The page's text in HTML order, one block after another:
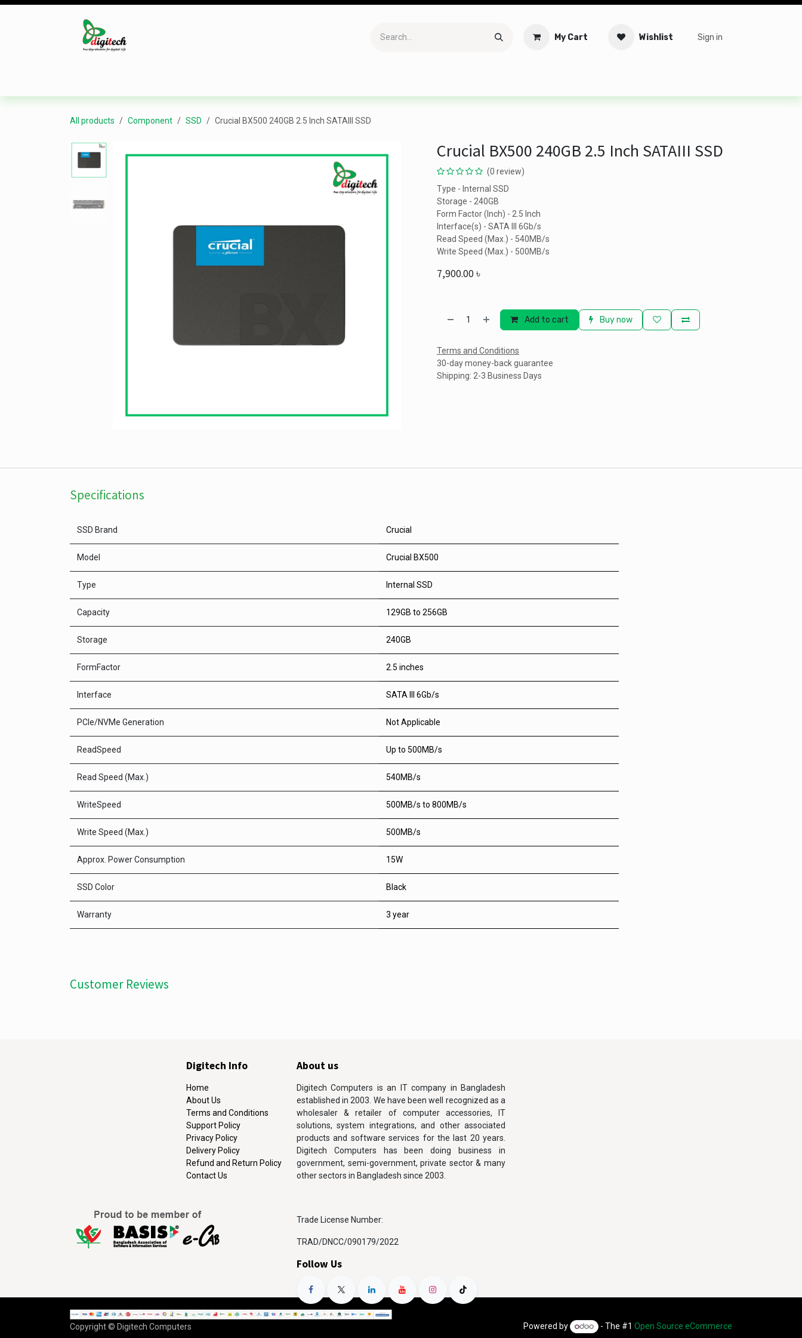
Skip to Content
My Cart Wishlist Sign in
All products Component SSD Crucial BX500 240GB 2.5 Inch SATAIII SSD
Crucial BX500 240GB 2.5 Inch SATAIII SSD
(0 review)
Type - Internal SSD
Storage - 240GB
Form Factor (Inch) - 2.5 Inch
Interface(s) - SATA III 6Gb/s
Read Speed (Max.) - 540MB/s
Write Speed (Max.) - 500MB/s
7,900.00৳
Add to cart Buy now
Terms and Conditions
30-day money-back guarantee
Shipping: 2-3 Business Days
Specifications
SSD Brand Crucial
Model Crucial BX500
Type Internal SSD
Capacity 129GB to 256GB
Storage 240GB
FormFactor 2.5 inches
Interface SATA III 6Gb/s
PCle/NVMe Generation Not Applicable
ReadSpeed Up to 500MB/s
Read Speed (Max.) 540MB/s
WriteSpeed 500MB/s to 800MB/s
Write Speed (Max.) 500MB/s
Approx. Power Consumption 15W
SSD Color Black
Warranty 3 year
Customer Reviews
About us
Digitech Computers is an IT company in Bangladesh
established in 2003. We have been well recognized as a
wholesaler & retailer of computer accessories, IT
solutions, system integrations, and other associated
products and software services for the last 20 years.
Digitech Computers has been doing business in
government, semi-government, private sector & many
other sectors in Bangladesh since 2003.
Trade License Number:
TRAD/DNCC/090179/2022
Follow Us
Digitech Info
Home
About Us
Terms and Conditions
Support Policy
Privacy Policy
Delivery Policy
Refund and Return Policy
Contact Us
Copyright © Digitech Computers Powered by - The #1 Open Source eCommerce